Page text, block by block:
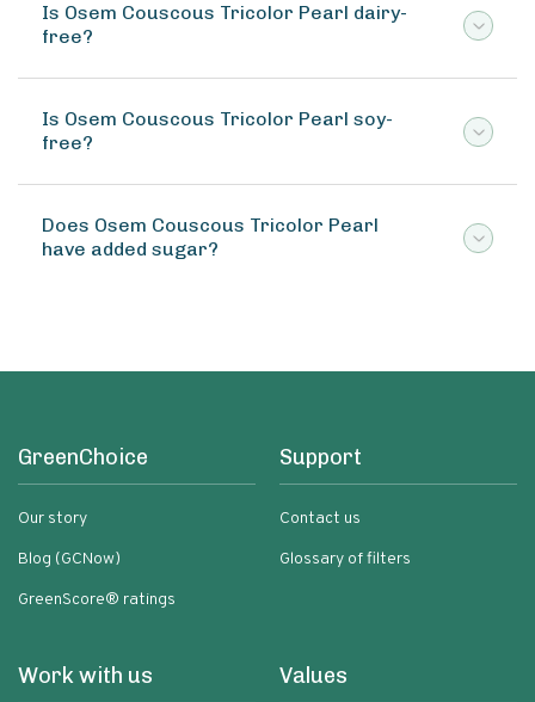
Is Osem Couscous Tricolor Pearl dairy-
free?
Is Osem Couscous Tricolor Pearl soy-
free?
Does Osem Couscous Tricolor Pearl
have added sugar?
GreenChoice
Our story
Blog (GCNow)
GreenScore® ratings
Support
Contact us
Glossary of filters
Work with us Values